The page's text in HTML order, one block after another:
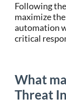
Following
maximize
automation
critical
What
Threat